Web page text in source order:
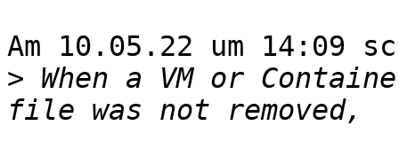
Am 10.05.22 um 14:09
> When a VM or